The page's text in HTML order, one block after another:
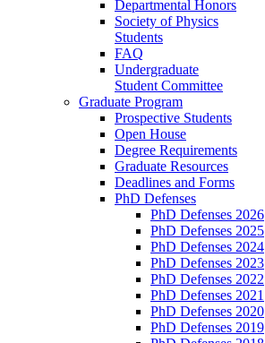
Departmental Honors
Society of Physics
Students
FAQ
Undergraduate
Student Committee
Graduate Program
Prospective Students
Open House
Degree Requirements
Graduate Resources
Deadlines and Forms
PhD Defenses
PhD Defenses 2026
PhD Defenses 2025
PhD Defenses 2024
PhD Defenses 2023
PhD Defenses 2022
PhD Defenses 2021
PhD Defenses 2020
PhD Defenses 2019